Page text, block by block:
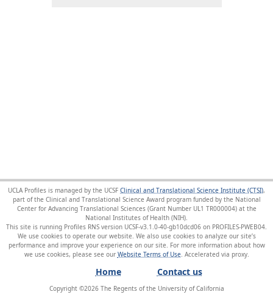
UCLA Profiles is managed by the UCSF Clinical and Translational Science Institute (CTSI),
part of the Clinical and Translational Science Award program funded by the National
Center for Advancing Translational Sciences (Grant Number UL1 TR000004) at the
National Institutes of Health (NIH).
This site is running Profiles RNS version UCSF-v3.1.0-40-gb10dcd06 on PROFILES-PWEB04
We use cookies to operate our website. We also use cookies to analyze our site’s
performance and improve your experience on our site. For more information about how
we use cookies, please see our Website Terms of Use
Home Contact us
Copyright ©2026The Regents of the University of California